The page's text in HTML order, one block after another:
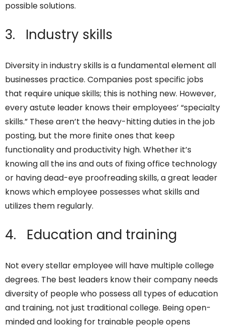
possible solutions.
3. Industry skills
Diversity in industry skills is a fundamental element all
businesses practice. Companies post specific jobs
that require unique skills; this is nothing new. However,
every astute leader knows their employees’ “specialty
skills.” These aren’t the heavy-hitting duties in the job
posting, but the more finite ones that keep
functionality and productivity high. Whether it’s
knowing all the ins and outs of fixing office technology
or having dead-eye proofreading skills, a great leader
knows which employee possesses what skills and
utilizes them regularly.
4. Education and training
Not every stellar employee will have multiple college
degrees. The best leaders know their company needs
diversity of people who possess all types of education
and training, not just traditional college. Being open-
minded and looking for trainable people opens